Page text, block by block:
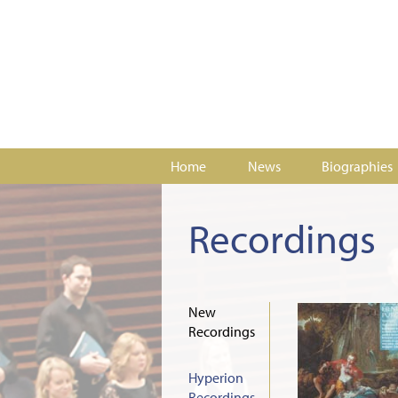
Home News Biographies
Recordings
New
Recordings
Hyperion